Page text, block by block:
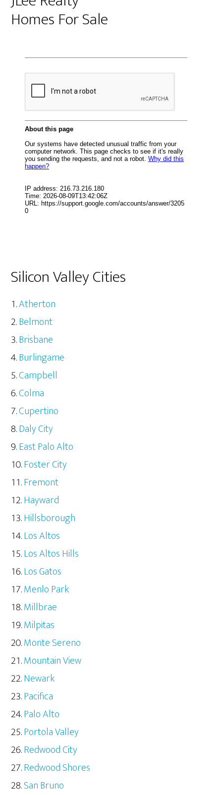
Homes For Sale
Silicon Valley Cities
Atherton
Belmont
Brisbane
Burlingame
Campbell
Colma
Cupertino
Daly City
East Palo Alto
Foster City
Fremont
Hayward
Hillsborough
Los Altos
Los Altos Hills
Los Gatos
Menlo Park
Millbrae
Milpitas
Monte Sereno
Mountain View
Newark
Pacifica
Palo Alto
Portola Valley
Redwood City
Redwood Shores
San Bruno